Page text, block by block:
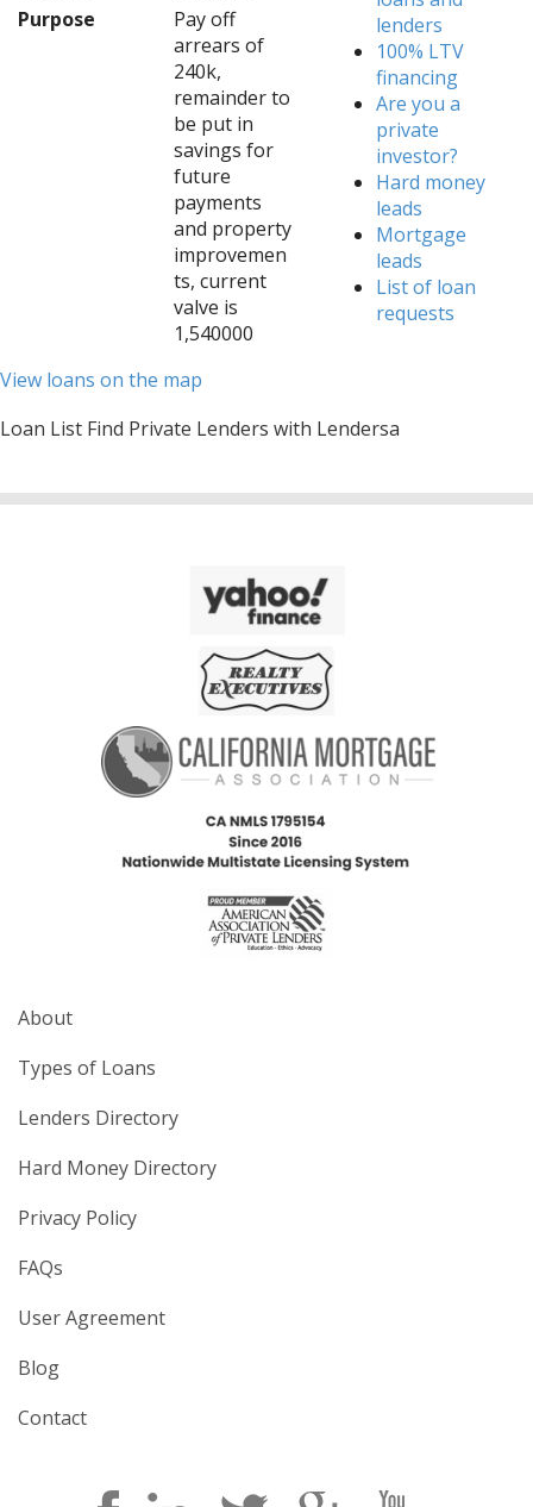
Purpose
Pay off
arrears of
240k,
remainder to
be put in
savings for
future
payments
and property
improvemen
ts, current
valve is
1,540000
lenders
100% LTV
financing
Are you a
private
investor?
Hard money
leads
Mortgage
leads
List of loan
requests
View loans on the map
Loan List Find Private Lenders with Lendersa
About
Types of Loans
Lenders Directory
Hard Money Directory
Privacy Policy
FAQs
User Agreement
Blog
Contact